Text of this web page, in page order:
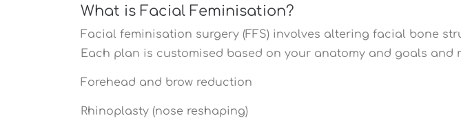
What is Facial Feminisation?
Facial feminisation surgery (FFS) involves altering facial bone
Each plan is customised based on your anatomy and goals and
Forehead and brow reduction
Rhinoplasty (nose reshaping)